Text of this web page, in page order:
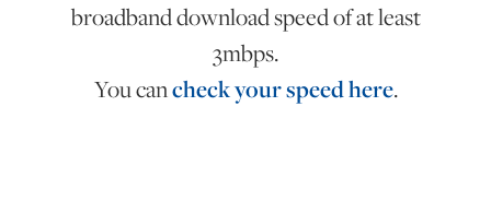
broadband download speed of at least
3mbps.
You cancheck your speed here.